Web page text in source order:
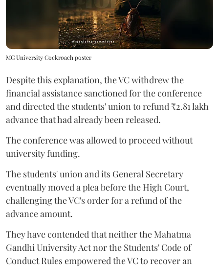
MG University Cockroach poster
Despite this explanation, the VC withdrew the
financial assistance sanctioned for the conference
and directed the students' union to refund ₹2.81 lakh
advance that had already been released.
The conference was allowed to proceed without
university funding.
The students' union and its General Secretary
eventually moved a plea before the High Court,
challenging the VC's order for a refund of the
advance amount.
They have contended that neither the Mahatma
Gandhi University Act nor the Students' Code of
Conduct Rules empowered the VC to recover an